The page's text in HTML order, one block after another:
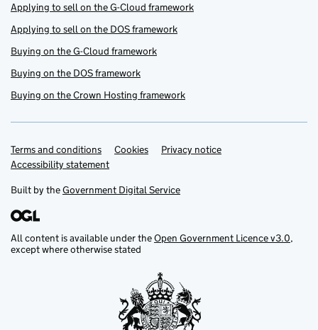
Applying to sell on the G-Cloud framework
Applying to sell on the DOS framework
Buying on the G-Cloud framework
Buying on the DOS framework
Buying on the Crown Hosting framework
Support links
Terms and conditions Cookies
Privacy notice
Accessibility statement
Built by theGovernment Digital Service
All content is available under theOpen Government Licence v3.0,
except where otherwise stated